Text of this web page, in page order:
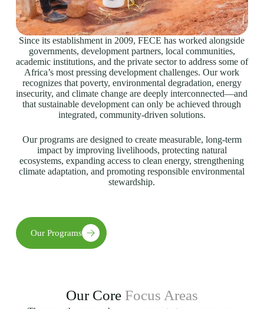
Since its establishment in 2009, FECE has worked alongside
governments, development partners, local communities,
academic institutions, and the private sector to address some of
Africa’s most pressing development challenges. Our work
recognizes that poverty, environmental degradation, energy
insecurity, and climate change are deeply interconnected—and
that sustainable development can only be achieved through
integrated, community-driven solutions.
Our programs are designed to create measurable, long-term
impact by improving livelihoods, protecting natural
ecosystems, expanding access to clean energy, strengthening
climate adaptation, and promoting responsible environmental
stewardship.
Our Programs
Our Core Focus Areas